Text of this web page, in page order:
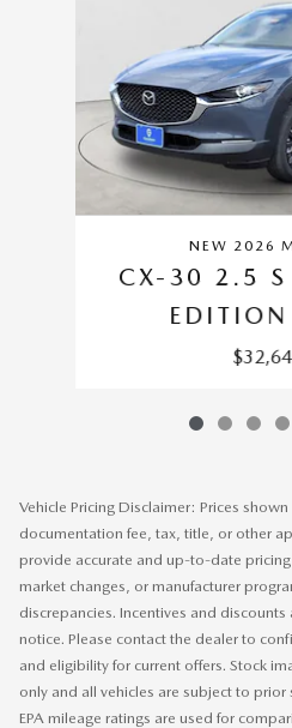
NEW 2026
CX-30 2.5 S
Vehicle Pricing Disclaimer: Prices
documentation fee, tax, title, or other
provide accurate and up-to-date
market changes, or manufacturer
discrepancies. Incentives and
notice. Please contact the dealer to
and eligibility for current offers. Stock
only and all vehicles are subject to prior
EPA mileage ratings are used for